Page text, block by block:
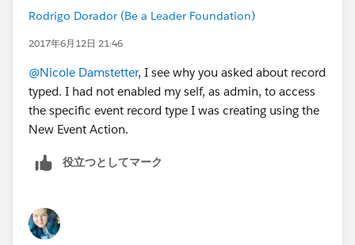
Rodrigo Dorador (Be a Leader Foundation)
2017年6月12日 21:46
@Nicole Damstetter, I see why you asked about record
typed. I had not enabled my self, as admin, to access
the specific event record type I was creating using the
New Event Action.
役立つとしてマーク